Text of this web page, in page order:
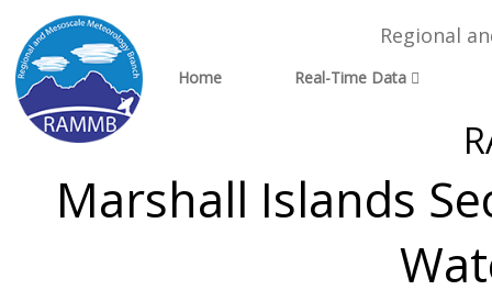
Regional
Home Real-Time Data
Marshall Islands